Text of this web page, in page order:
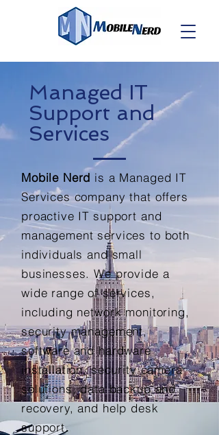
Managed IT
Support and
Services
Mobile Nerd is a Managed IT
Services company that offers
proactive IT support and
management services to both
individuals and small
businesses. We provide a
wide range of services,
including network monitoring,
security management,
software and hardware
installation, security camera
solutions, data backup and
recovery, and help desk
support.